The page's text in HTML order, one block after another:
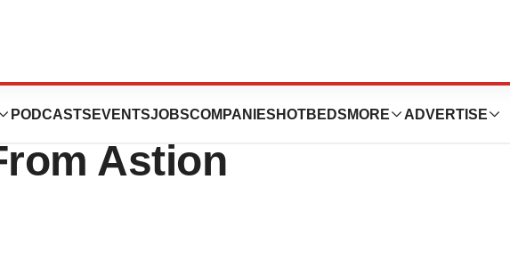
PODCASTS EVENTSJOBSCOMPANIES HOTBEDS MORE ADVERTISE
Acquires
Astion